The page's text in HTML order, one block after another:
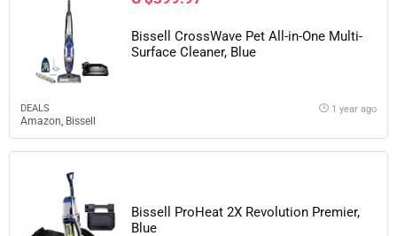
Bissell CrossWave Pet All-in-One Multi-
Surface Cleaner, Blue
DEALS
Amazon, Bissell
1 year ago
Bissell ProHeat 2X Revolution Premier,
Blue